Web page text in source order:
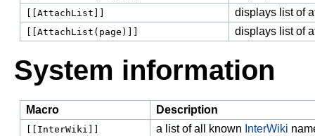
[[AttachList]] displays list of
[[AttachList(page)]] displays list of
System information
Macro Description
[[InterWiki]] a list of all known InterWiki